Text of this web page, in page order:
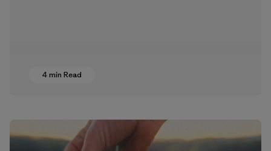
4 min Read